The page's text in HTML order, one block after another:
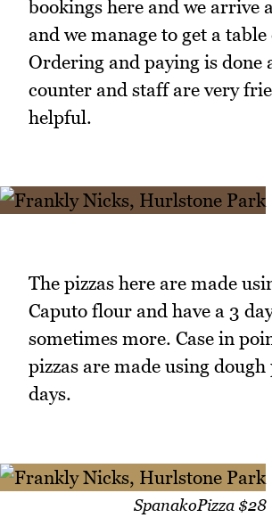
bookings here and we arrive
and we manage to get a
Ordering and paying is done
counter and staff are very
helpful.
The pizzas here are made
Caputo flour and have a 3
sometimes more. Case in
pizzas are made using
days.
SpanakoPizza $28